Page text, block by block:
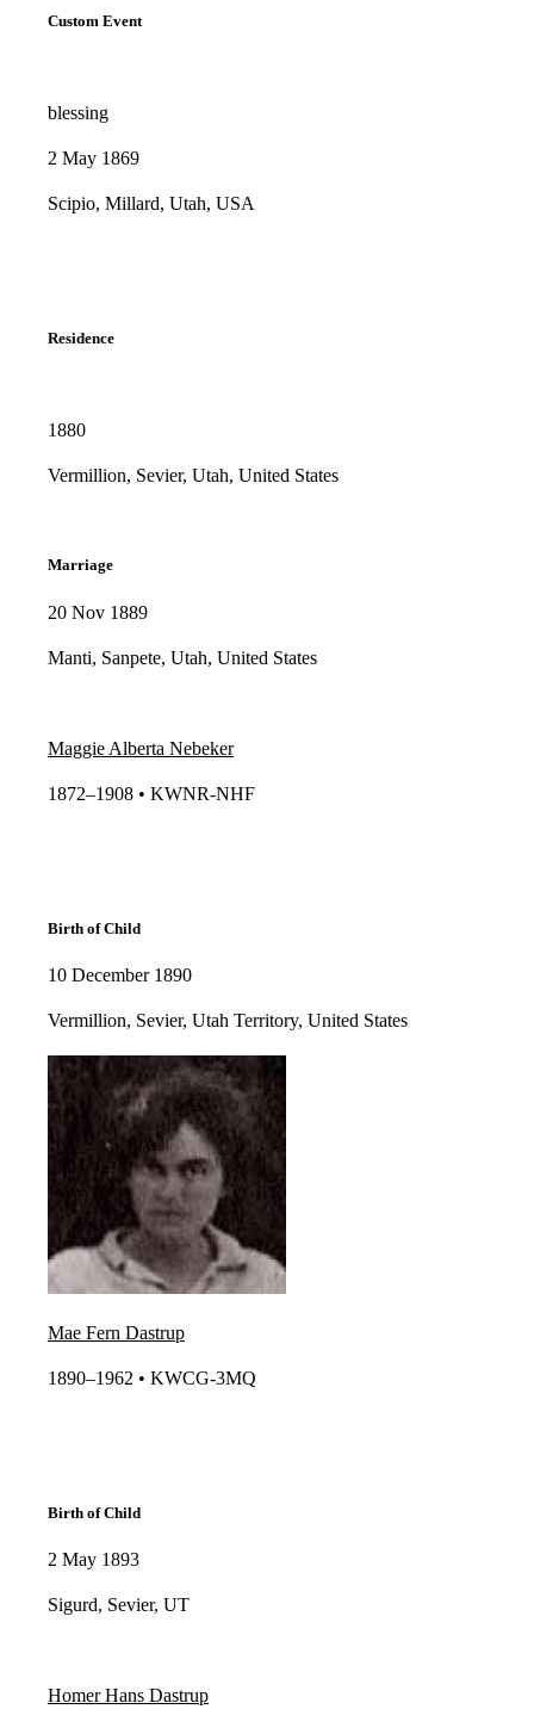
Custom Event
blessing
2 May 1869
Scipio, Millard, Utah, USA
Residence
1880
Vermillion, Sevier, Utah, United States
Marriage
20 Nov 1889
Manti, Sanpete, Utah, United States
Maggie Alberta Nebeker
1872–1908 • KWNR-NHF​​
Birth of Child
10 December 1890
Vermillion, Sevier, Utah Territory, United States
Mae Fern Dastrup
1890–1962 • KWCG-3MQ​​
Birth of Child
2 May 1893
Sigurd, Sevier, UT
Homer Hans Dastrup